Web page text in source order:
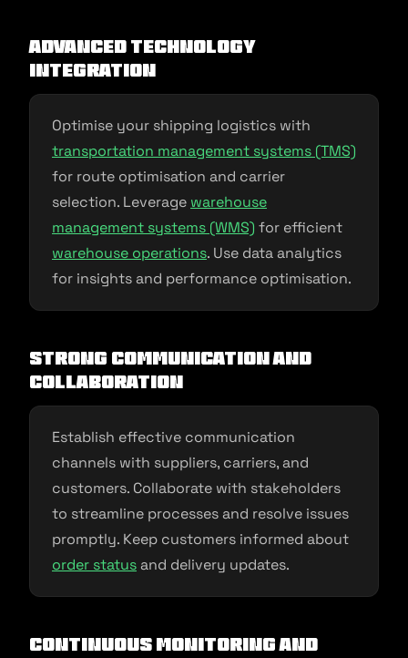
Advanced Technology
Integration
Optimise your shipping logistics with
transportation management systems (TMS)
for route optimisation and carrier
selection. Leverage warehouse
management systems (WMS) for efficient
warehouse operations. Use data analytics
for insights and performance optimisation.
Strong Communication and
Collaboration
Establish effective communication
channels with suppliers, carriers, and
customers. Collaborate with stakeholders
to streamline processes and resolve issues
promptly. Keep customers informed about
order statusand delivery updates.
Continuous Monitoring and